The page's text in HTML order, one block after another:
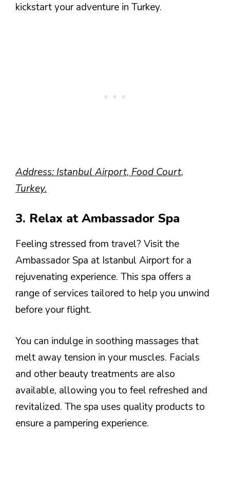
kickstart your adventure in Turkey.
Address: Istanbul Airport, Food Court,
Turkey.
3. Relax at Ambassador Spa
Feeling stressed from travel? Visit the
Ambassador Spa at Istanbul Airport for a
rejuvenating experience. This spa offers a
range of services tailored to help you unwind
before your flight.
You can indulge in soothing massages that
melt away tension in your muscles. Facials
and other beauty treatments are also
available, allowing you to feel refreshed and
revitalized. The spa uses quality products to
ensure a pampering experience.